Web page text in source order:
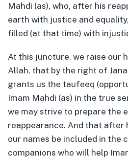
Mahdi (as), who, after his
earth with justice and
filled (at that time) with
At this juncture, we raise our
Allah, that by the right of
grants us the taufeeq
Imam Mahdi (as) in the true
we may strive to prepare the
reappearance. And that after
our names be included in the
companions who will help